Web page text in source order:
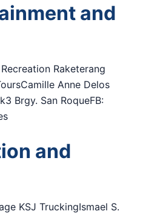
and
Raketerang
Anne Delos
Brgy. San RoqueFB:
and
KSJ TruckingIsmael S.